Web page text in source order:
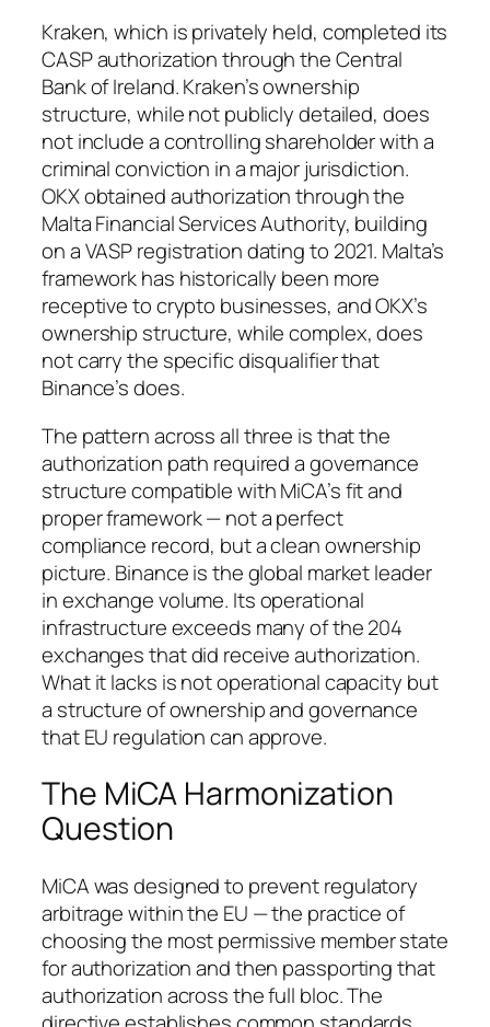
Kraken, which is privately held, completed its
CASP authorization through the Central
Bank of Ireland. Kraken’s ownership
structure, while not publicly detailed, does
not include a controlling shareholder with a
criminal conviction in a major jurisdiction.
OKX obtained authorization through the
Malta Financial Services Authority, building
on a VASP registration dating to 2021. Malta’s
framework has historically been more
receptive to crypto businesses, and OKX’s
ownership structure, while complex, does
not carry the specific disqualifier that
Binance’s does.
The pattern across all three is that the
authorization path required a governance
structure compatible with MiCA’s fit and
proper framework — not a perfect
compliance record, but a clean ownership
picture. Binance is the global market leader
in exchange volume. Its operational
infrastructure exceeds many of the 204
exchanges that did receive authorization.
What it lacks is not operational capacity but
a structure of ownership and governance
that EU regulation can approve.
The MiCA Harmonization
Question
MiCA was designed to prevent regulatory
arbitrage within the EU — the practice of
choosing the most permissive member state
for authorization and then passporting that
authorization across the full bloc. The